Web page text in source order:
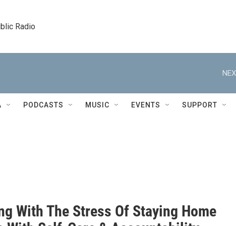
Radio
PODCASTS MUSIC EVENTS SUPPORT
With The Stress Of Staying Home